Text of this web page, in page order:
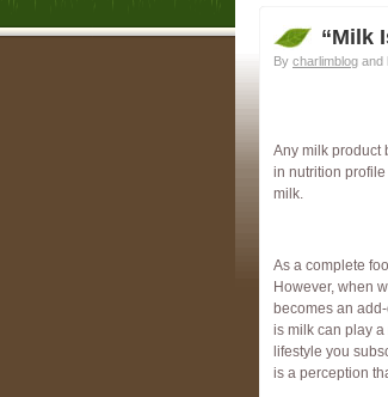
“Milk
By charlimblog and
Any milk product
in nutrition
milk.
As a complete
However, when
becomes an
is milk can play
lifestyle you
is a perception